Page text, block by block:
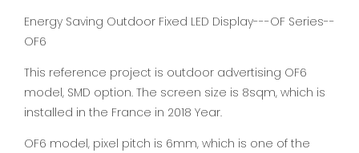
Energy Saving Outdoor Fixed LED Display---OF Series--
OF6
This reference project is outdoor advertising OF6
model, SMD option. The screen size is 8sqm, which is
installed in the France in 2018 Year.
OF6 model, pixel pitch is 6mm, which is one of the